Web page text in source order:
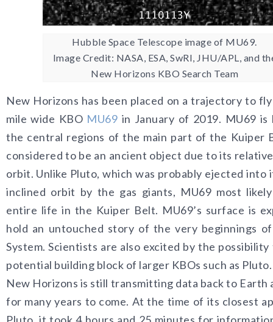
Hubble Space Telescope image of MU69.
Image Credit: NASA, ESA, SwRI, JHU/APL, and
New Horizons KBO Search Team
New Horizons has been placed on a trajectory to
mile wide KBO MU69 in January of 2019. MU69 is
the central regions of the main part of the Kuiper
considered to be an ancient object due to its
orbit. Unlike Pluto, which was probably ejected into
inclined orbit by the gas giants, MU69 most
entire life in the Kuiper Belt. MU69’s surface is
hold an untouched story of the very beginnings
System. Scientists are also excited by the
potential building block of larger KBOs such as Pluto.
New Horizons is still transmitting data back to Earth
for many years to come. At the time of its closest